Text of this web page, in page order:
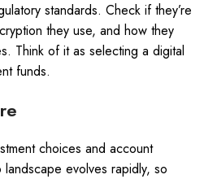
standards. Check if they’re
they use, and how they
Think of it as selecting a digital
funds.
choices and account
evolves rapidly, so